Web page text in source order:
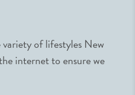
of lifestyles New
internet to ensure we